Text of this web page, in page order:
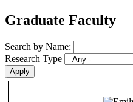
Graduate Faculty
Search by Name:
Research Type